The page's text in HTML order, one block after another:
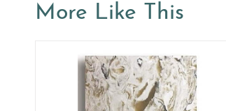
More Like This